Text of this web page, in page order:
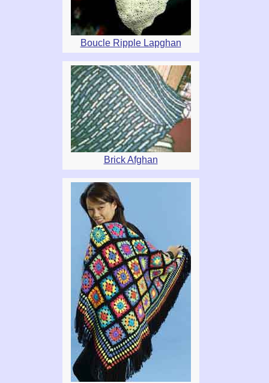
Boucle Ripple Lapghan
Brick Afghan